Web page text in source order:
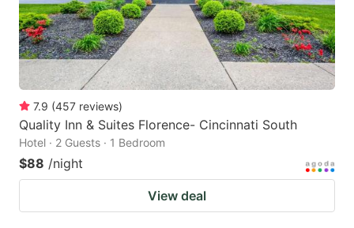
7.9 (457 reviews)
Quality Inn & Suites Florence- Cincinnati South
Hotel · 2 Guests · 1 Bedroom
$88 /night
View deal